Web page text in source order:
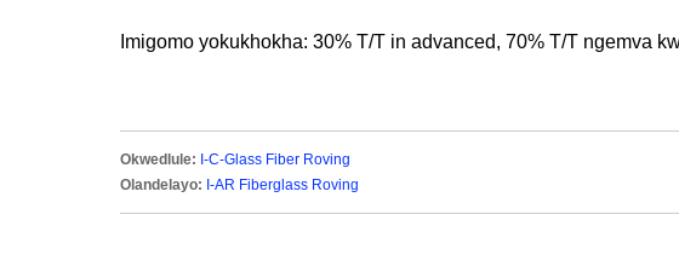
Imigomo yokukhokha: 30% T/T in advanced, 70% T/T ngemva
Okwedlule: I-C-Glass Fiber Roving
Olandelayo: I-AR Fiberglass Roving